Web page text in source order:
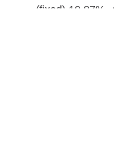
(fixed) 10.87%,